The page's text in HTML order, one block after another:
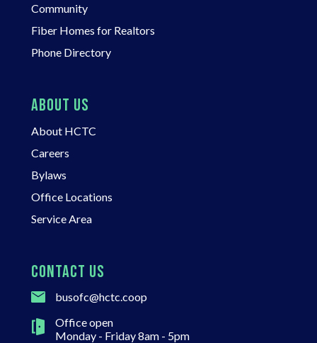
Community
Fiber Homes for Realtors
Phone Directory
ABOUT US
About HCTC
Careers
Bylaws
Office Locations
Service Area
CONTACT US
busofc@hctc.coop
Office open
Monday - Friday 8am - 5pm